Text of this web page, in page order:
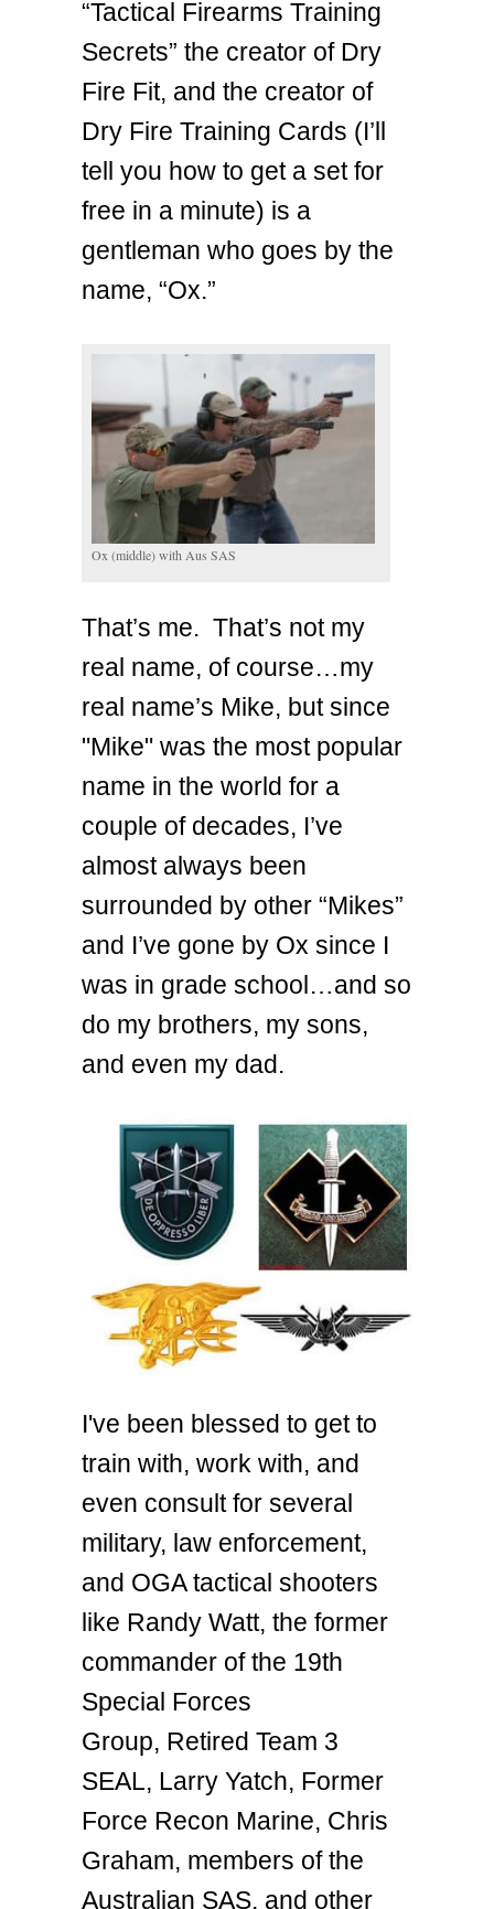
“Tactical Firearms Training
Secrets” the creator of Dry
Fire Fit, and the creator of
Dry Fire Training Cards (I’ll
tell you how to get a set for
free in a minute) is a
gentleman who goes by the
name, “Ox.”
Ox (middle) with Aus SAS
That’s me. That’s not my
real name, of course…my
real name’s Mike, but since
"Mike" was the most popular
name in the world for a
couple of decades, I’ve
almost always been
surrounded by other “Mikes”
and I’ve gone by Ox since I
was in grade school…and so
do my brothers, my sons,
and even my dad.
I've been blessed to get to
train with, work with, and
even consult for several
military, law enforcement,
and OGA tactical shooters
like Randy Watt, the former
commander of the 19th
Special Forces
Group, Retired Team 3
SEAL, Larry Yatch, Former
Force Recon Marine, Chris
Graham, members of the
Australian SAS, and other